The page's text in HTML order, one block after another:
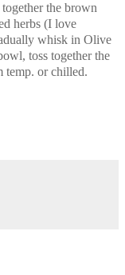
the brown
herbs (I love
whisk in Olive
toss together the
temp. or chilled.